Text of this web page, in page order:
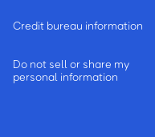
Credit bureau information
Do not sell or share my
personal information